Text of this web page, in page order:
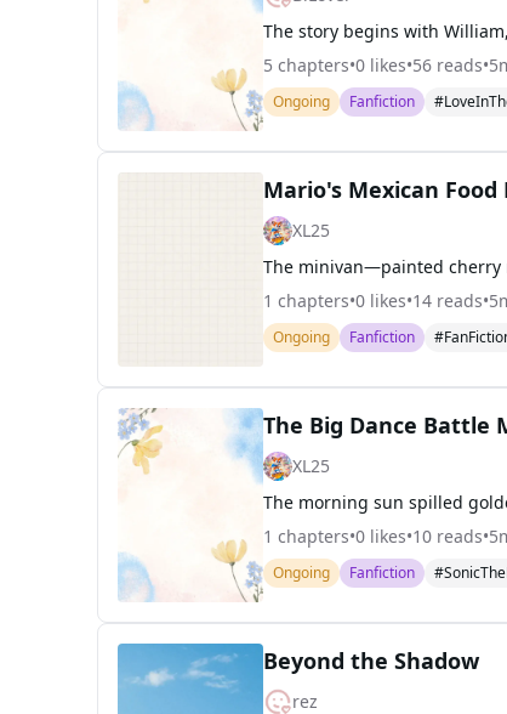
5 chapters•0 likes•56 reads•
Ongoing Fanfiction
Mario's Mexican
XL25
1 chapters•0 likes•14 reads•
Ongoing Fanfiction
The Big Dance Battle
XL25
1 chapters•0 likes•10 reads•
Ongoing Fanfiction
Beyond the Shadow
rez